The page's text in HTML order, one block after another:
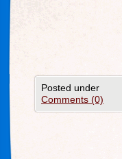
Posted under
Comments (0)